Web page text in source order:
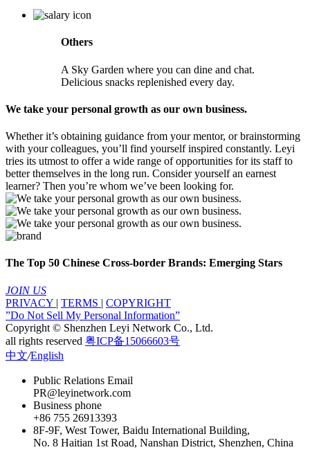
Others
A Sky Garden where you can dine and chat.
Delicious snacks replenished every day.
We take your personal growth as our own business.
Whether it’s obtaining guidance from your mentor, or brainstorming
with your colleagues, you’ll find yourself inspired constantly. Leyi
tries its utmost to offer a wide range of opportunities for its staff to
better themselves in the long run. Consider yourself an earnest
learner? Then you’re whom we’ve been looking for.
The Top 50 Chinese Cross-border Brands: Emerging Stars
JOIN US
PRIVACY | TERMS | COPYRIGHT
”Do Not Sell My Personal Information”
Copyright © Shenzhen Leyi Network Co., Ltd.
all rights reserved 粤ICP备15066603号
中文/English
Public Relations Email
PR@leyinetwork.com
Business phone
+86 755 26913393
8F-9F, West Tower, Baidu International Building,
No. 8 Haitian 1st Road, Nanshan District, Shenzhen, China